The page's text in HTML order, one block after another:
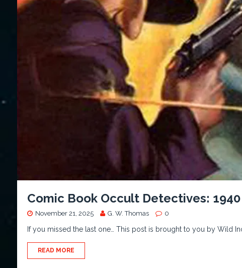
Comic Book Occult Detectives: 1940
November 21, 2025 G. W. Thomas 0
If you missed the last one… This post is brought to you by Wild
READ MORE